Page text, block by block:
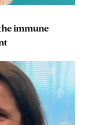
immune